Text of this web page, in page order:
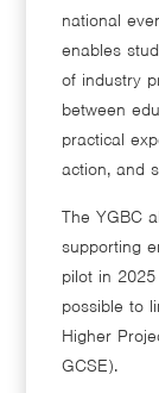
national
enables
of industry
between
practical
action, and
The YGBC
supporting
pilot in
possible to
Higher
GCSE).